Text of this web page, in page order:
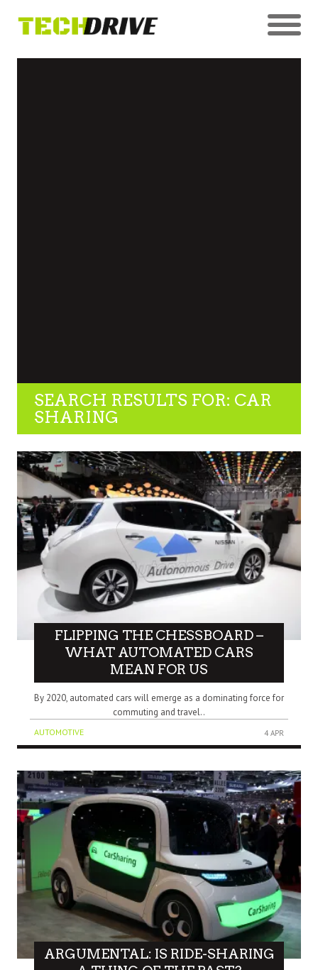
SEARCH RESULTS FOR: CAR
SHARING
FLIPPING THE CHESSBOARD –
WHAT AUTOMATED CARS
MEAN FOR US
By 2020, automated cars will emerge as a dominating force for
commuting and travel..
AUTOMOTIVE 4 APR
ARGUMENTAL: IS RIDE-SHARING